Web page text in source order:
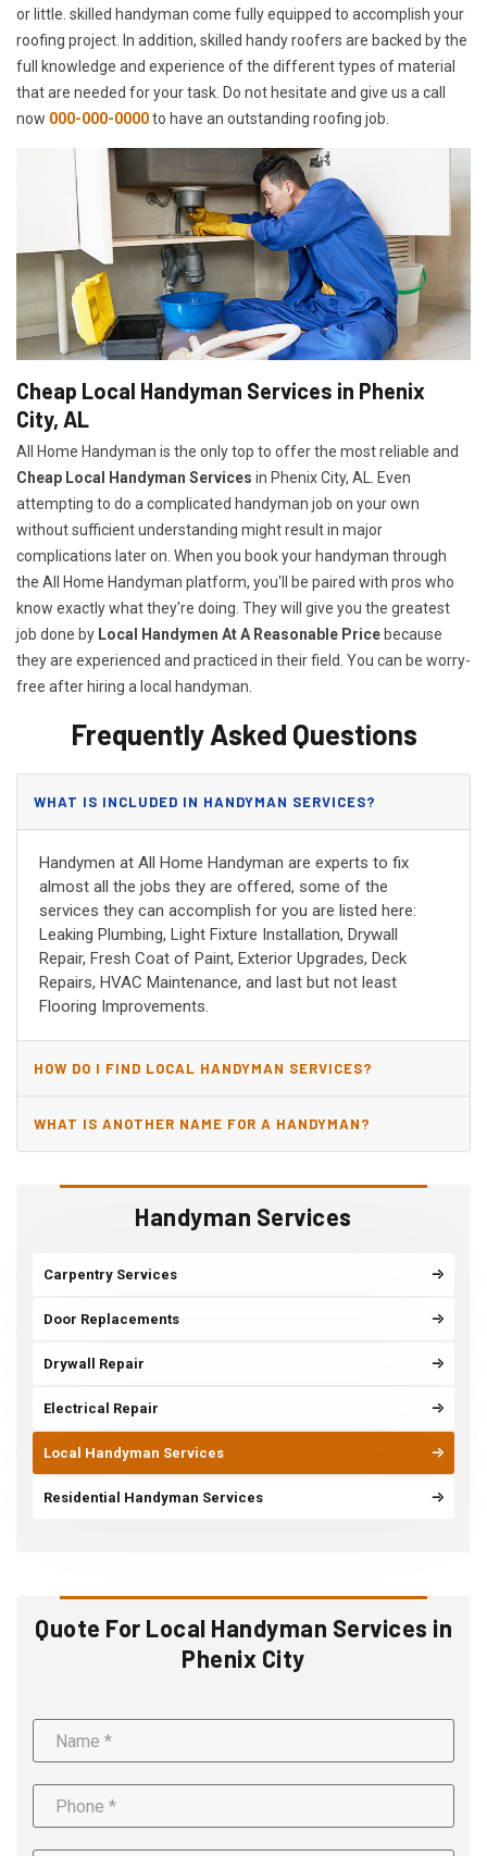
Handyman Services
Carpentry Services
Door Replacements
Drywall Repair
Electrical Repair
Local Handyman Services
Residential Handyman Services
Quote For Local Handyman Services in
Phenix City
or little. skilled handyman come fully equipped to accomplish your
roofing project. In addition, skilled handy roofers are backed by the
full knowledge and experience of the different types of material
that are needed for your task. Do not hesitate and give us a call
now 000-000-0000to have an outstanding roofing job.
Cheap Local Handyman Services in Phenix
City, AL
All Home Handyman is the only top to offer the most reliable and
Cheap Local Handyman Services in Phenix City, AL. Even
attempting to do a complicated handyman job on your own
without sufficient understanding might result in major
complications later on. When you book your handyman through
the All Home Handyman platform, you'll be paired with pros who
know exactly what they're doing. They will give you the greatest
job done by Local Handymen At A Reasonable Price because
they are experienced and practiced in their field. You can be worry-
free after hiring a local handyman.
Frequently Asked Questions
WHAT IS INCLUDED IN HANDYMAN SERVICES?
Handymen at All Home Handyman are experts to fix
almost all the jobs they are offered, some of the
services they can accomplish for you are listed here:
Leaking Plumbing, Light Fixture Installation, Drywall
Repair, Fresh Coat of Paint, Exterior Upgrades, Deck
Repairs, HVAC Maintenance, and last but not least
Flooring Improvements.
HOW DO I FIND LOCAL HANDYMAN SERVICES?
WHAT IS ANOTHER NAME FOR A HANDYMAN?